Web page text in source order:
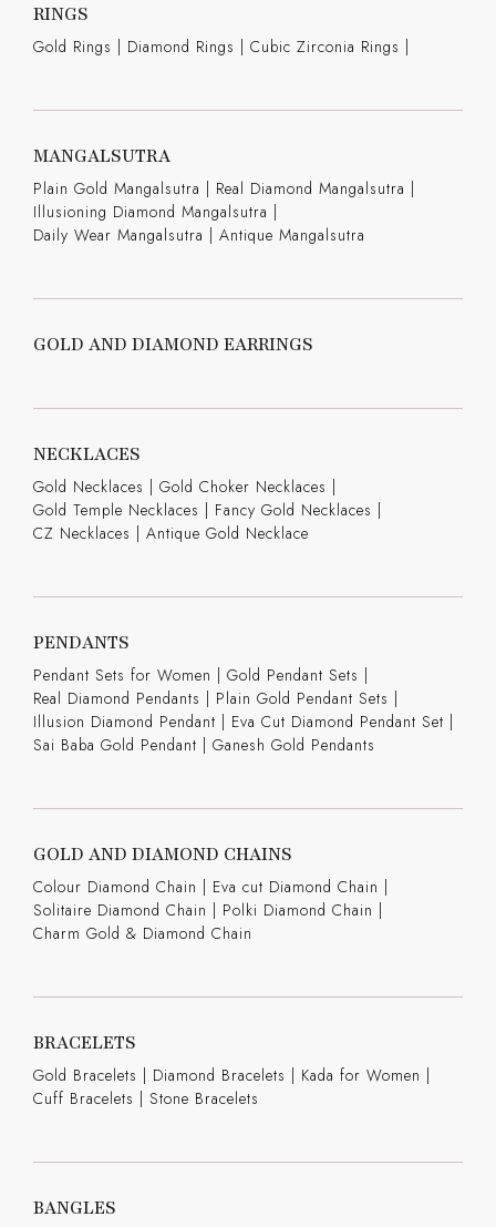
RINGS
Gold Rings | Diamond Rings | Cubic Zirconia Rings |
MANGALSUTRA
Plain Gold Mangalsutra | Real Diamond Mangalsutra |
Illusioning Diamond Mangalsutra |
Daily Wear Mangalsutra | Antique Mangalsutra
GOLD AND DIAMOND EARRINGS
NECKLACES
Gold Necklaces | Gold Choker Necklaces |
Gold Temple Necklaces | Fancy Gold Necklaces |
CZ Necklaces | Antique Gold Necklace
PENDANTS
Pendant Sets for Women | Gold Pendant Sets |
Real Diamond Pendants | Plain Gold Pendant Sets |
Illusion Diamond Pendant | Eva Cut Diamond Pendant Set |
Sai Baba Gold Pendant | Ganesh Gold Pendants
GOLD AND DIAMOND CHAINS
Colour Diamond Chain | Eva cut Diamond Chain |
Solitaire Diamond Chain | Polki Diamond Chain |
Charm Gold & Diamond Chain
BRACELETS
Gold Bracelets | Diamond Bracelets | Kada for Women |
Cuff Bracelets | Stone Bracelets
BANGLES